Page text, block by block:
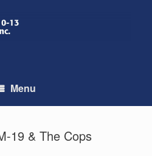
Menu
19 & The Cops